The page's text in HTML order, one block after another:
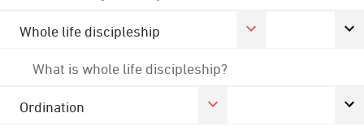
Whole life discipleship
What is whole life discipleship?
Ordination